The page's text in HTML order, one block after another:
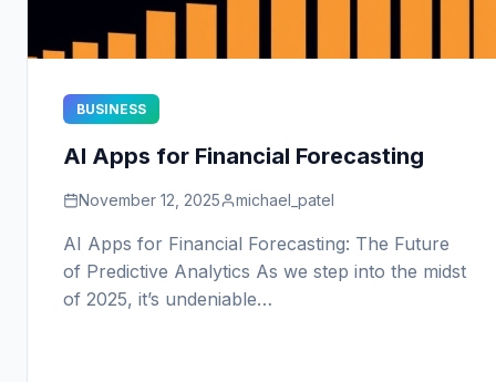
BUSINESS
AI Apps for Financial Forecasting
November 12, 2025 michael_patel
AI Apps for Financial Forecasting: The Future
of Predictive Analytics As we step into the midst
of 2025, it’s undeniable…